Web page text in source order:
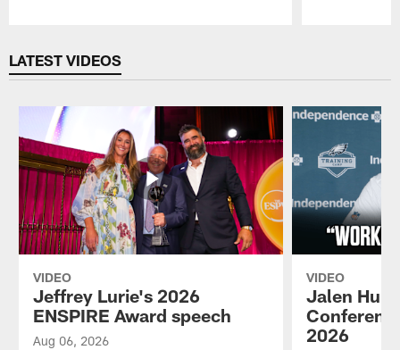
LATEST VIDEOS
VIDEO
Jeffrey Lurie's 2026
ENSPIRE Award speech
Aug 06, 2026
VIDEO
Jalen
2026